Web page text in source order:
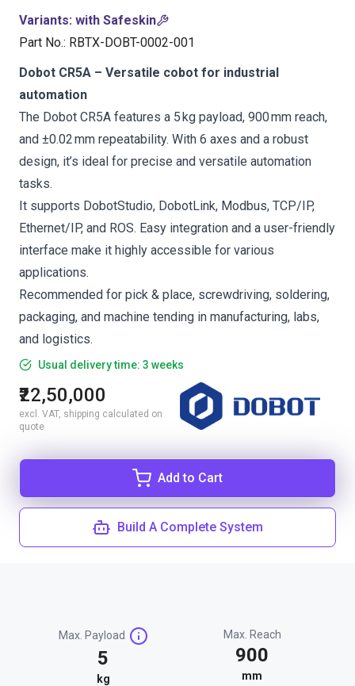
Variants: with Safeskin
Part No.: RBTX-DOBT-0002-001
Dobot CR5A – Versatile cobot for industrial
automation
The Dobot CR5A features a 5 kg payload, 900 mm reach,
and ±0.02 mm repeatability. With 6 axes and a robust
design, it’s ideal for precise and versatile automation
tasks.
It supports DobotStudio, DobotLink, Modbus, TCP/IP,
Ethernet/IP, and ROS. Easy integration and a user-friendly
interface make it highly accessible for various
applications.
Recommended for pick & place, screwdriving, soldering,
packaging, and machine tending in manufacturing, labs,
and logistics.
Usual delivery time: 3 weeks
₹22,50,000
excl. VAT, shipping calculated on
quote
Add to Cart
Build A Complete System
Max. Payload
5
kg
Max. Reach
900
mm